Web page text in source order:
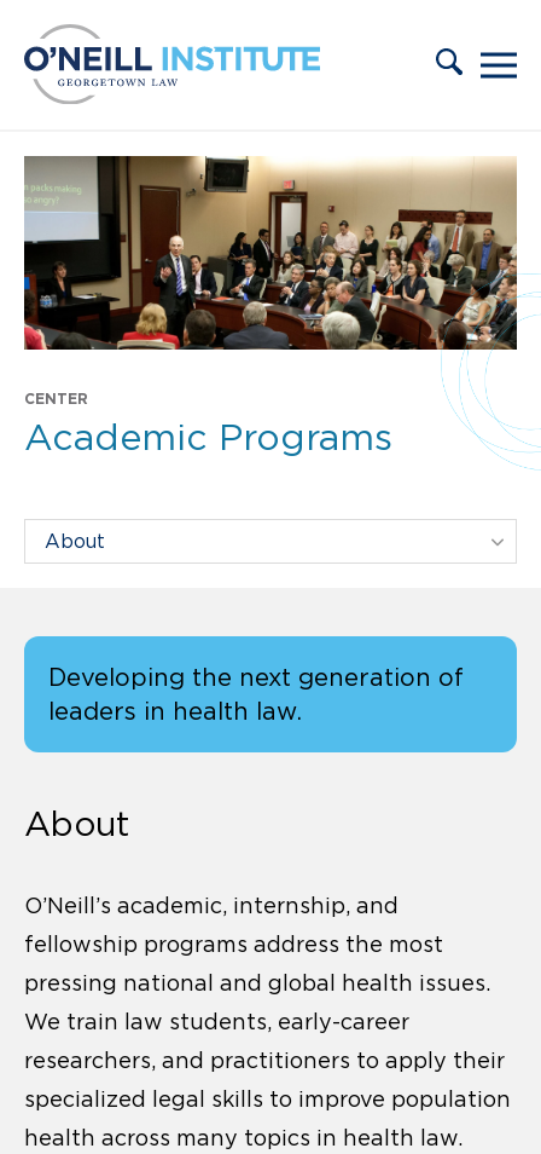
CENTER
Academic Programs
Filter Centers By:
Developing the next generation of
leaders in health law.
About
O’Neill’s academic, internship, and
fellowship programs address the most
pressing national and global health issues.
We train law students, early-career
researchers, and practitioners to apply their
specialized legal skills to improve population
health across many topics in health law.